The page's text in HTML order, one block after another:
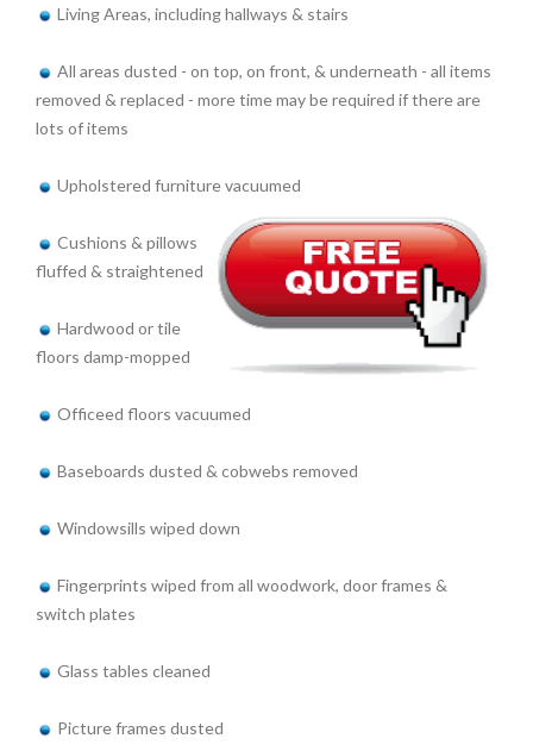
Living Areas, including hallways & stairs
All areas dusted - on top, on front, & underneath - all items
removed & replaced - more time may be required if there are
lots of items
Upholstered furniture vacuumed
Cushions & pillows
fluffed & straightened
Hardwood or tile
floors damp-mopped
Officeed floors vacuumed
Baseboards dusted & cobwebs removed
Windowsills wiped down
Fingerprints wiped from all woodwork, door frames &
switch plates
Glass tables cleaned
Picture frames dusted